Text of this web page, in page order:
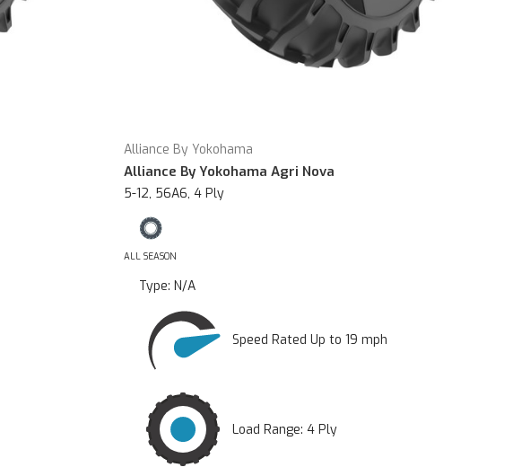
Alliance By Yokohama
Alliance By Yokohama Agri Nova
5-12, 56A6, 4 Ply
ALL SEASON
Type: N/A
Speed Rated Up to 19 mph
Load Range: 4 Ply